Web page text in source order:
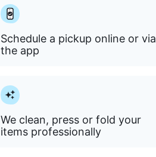
Schedule a pickup online or via
the app
We clean, press or fold your
items professionally